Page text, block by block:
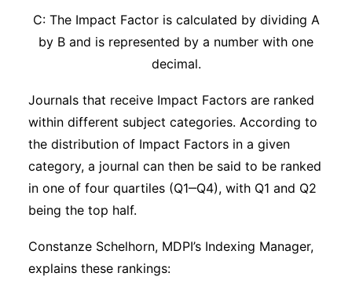
C: The Impact Factor is calculated by dividing A
by B and is represented by a number with one
decimal.
Journals that receive Impact Factors are ranked
within different subject categories. According to
the distribution of Impact Factors in a given
category, a journal can then be said to be ranked
in one of four quartiles (Q1‒Q4), with Q1 and Q2
being the top half.
Constanze Schelhorn, MDPI’s Indexing Manager,
explains these rankings: